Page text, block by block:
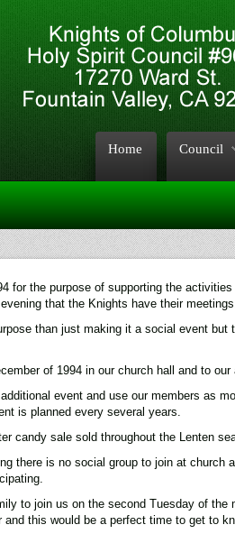
Home Council
for the purpose of supporting the
that the Knights have their
than just making it a social event
of 1994 in our church hall and to
event and use our members as
is planned every several years.
candy sale sold throughout the Lenten
there is no social group to join at
to join us on the second Tuesday of
this would be a perfect time to get to